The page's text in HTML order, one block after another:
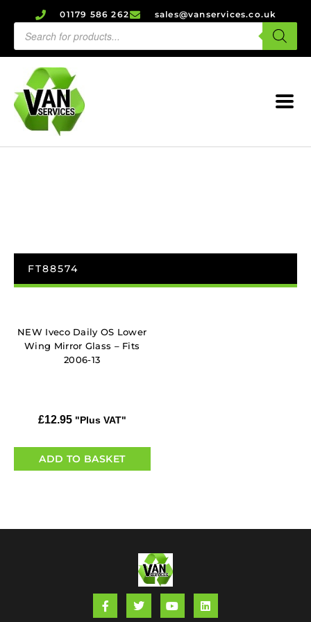
01179 586 262 sales@vanservices.co.uk
FT88574
NEW Iveco Daily OS Lower
Wing Mirror Glass – Fits
2006-13
£12.95 "Plus VAT"
ADD TO BASKET